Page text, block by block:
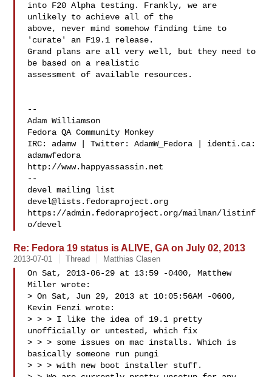
into F20 Alpha testing. Frankly, we are
unlikely to achieve all of the
above, never mind somehow finding time to
'curate' an F19.1 release.
Grand plans are all very well, but they need to
be based on a realistic
assessment of available resources.
--
Adam Williamson
Fedora QA Community Monkey
IRC: adamw | Twitter: AdamW_Fedora | identi.ca:
adamwfedora
http://www.happyassassin.net
--
devel@lists.fedoraproject.org
https://admin.fedoraproject.org/mailman/listinf
Re: Fedora 19 status is ALIVE, GA on July 02, 2013
2013-07-01 Thread Matthias Clasen
On Sat, 2013-06-29 at 13:59 -0400, Matthew
Miller wrote:
> On Sat, Jun 29, 2013 at 10:05:56AM -0600,
Kevin Fenzi wrote:
> > > I like the idea of 19.1 pretty
unofficially or untested, which fix
> > > some issues on mac installs. Which is
basically someone run pungi
> > > with new boot installer stuff.